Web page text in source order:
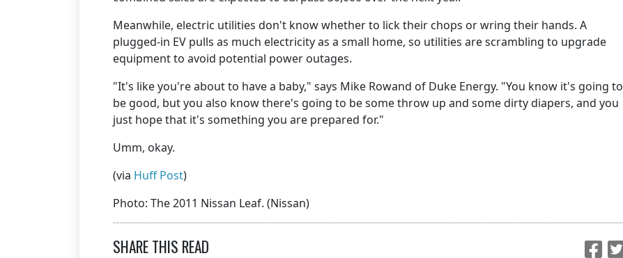
Meanwhile, electric utilities don't know whether to lick their chops or wring their hands. A
plugged-in EV pulls as much electricity as a small home, so utilities are scrambling to upgrade
equipment to avoid potential power outages.
"It's like you're about to have a baby," says Mike Rowand of Duke Energy. "You know it's going to
be good, but you also know there's going to be some throw up and some dirty diapers, and you
just hope that it's something you are prepared for."
Umm, okay.
(via Huff Post)
Photo: The 2011 Nissan Leaf. (Nissan)
SHARE THIS READ